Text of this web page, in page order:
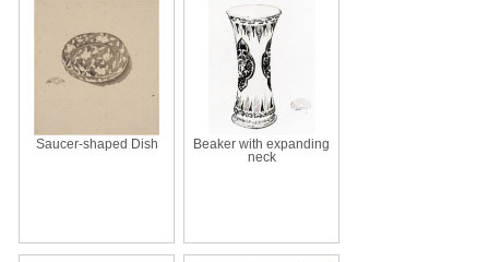
Saucer-shaped Dish
Beaker with expanding
neck